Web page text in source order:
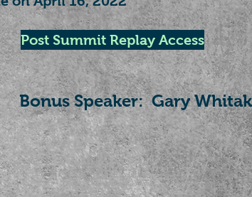
Post Summit Replay Access
Bonus Speaker: Gary